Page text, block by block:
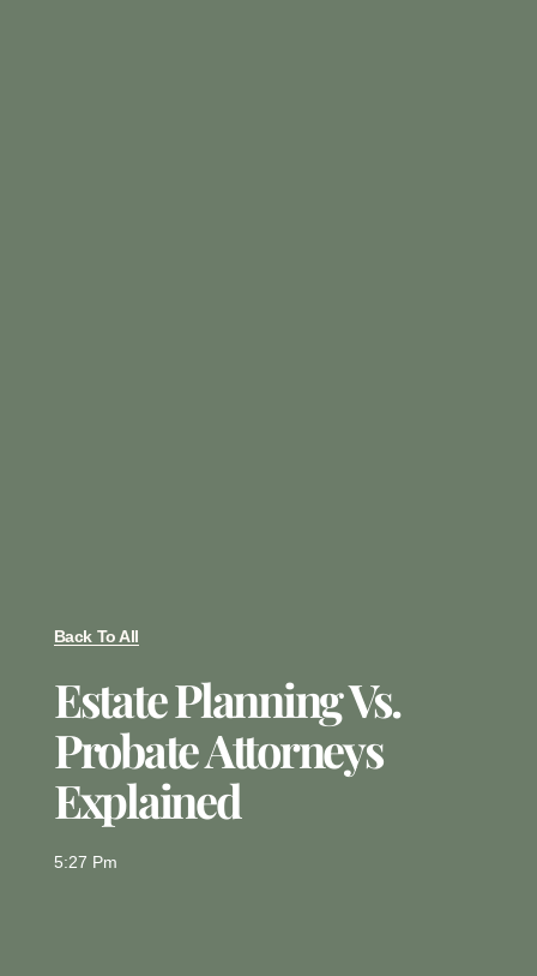
Back To All
Estate Planning Vs.
Probate Attorneys
Explained
5:27 Pm